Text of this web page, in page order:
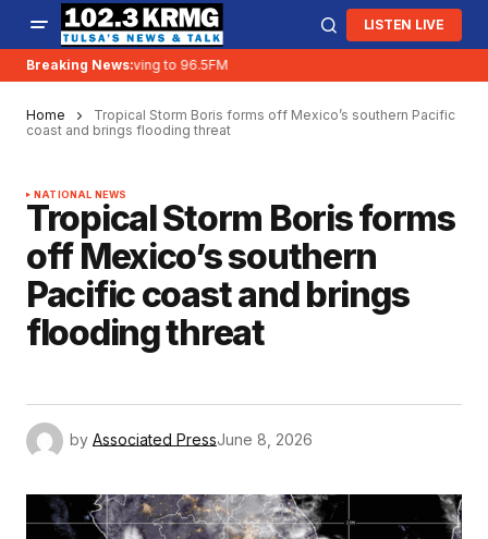
LISTEN LIVE
Breaking News:
KRMG is moving to 96.5FM
Home
Tropical Storm Boris forms off Mexico’s southern Pacific
coast and brings flooding threat
NATIONAL NEWS
Tropical Storm Boris forms
off Mexico’s southern
Pacific coast and brings
flooding threat
by Associated PressJune 8, 2026